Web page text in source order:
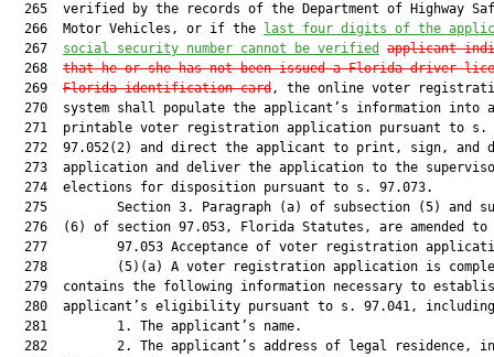
265  verified by the records of the Department of Highway
  266  Motor Vehicles, or if the
last four digits of the
  267
social security number cannot be verified
applicant
  268
that he or she has not been issued a Florida driver
  269
Florida identification card, the online voter
  270  system shall populate the applicant’s information into a
  271  printable voter registration application pursuant to s.
272  97.052(2) and direct the applicant to print, sign, and
273  application and deliver the application to the
  274  elections for disposition pursuant to s. 97.073.
275         Section 3. Paragraph (a) of subsection (5) and
276  (6) of section 97.053, Florida Statutes, are amended to
277         97.053 Acceptance of voter registration
278         (5)(a) A voter registration application is
279  contains the following information necessary to
280  applicant’s eligibility pursuant to s. 97.041,
  281         1. The applicant’s name.
282         2. The applicant’s address of legal residence,